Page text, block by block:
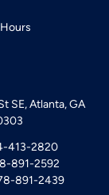
Hours
SE, Atlanta, GA
413-2820
891-2592
891-2439